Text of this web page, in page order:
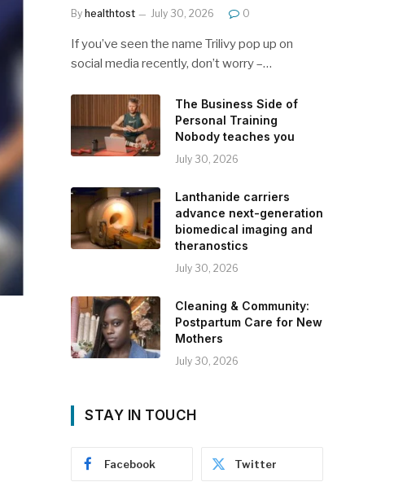
By healthtost July 30, 2026 0
If you’ve seen the name Trilivy pop up on
social media recently, don’t worry –…
The Business Side of
Personal Training
Nobody teaches you
July 30, 2026
Lanthanide carriers
advance next-generation
biomedical imaging and
theranostics
July 30, 2026
Cleaning & Community:
Postpartum Care for New
Mothers
July 30, 2026
STAY IN TOUCH
Facebook Twitter